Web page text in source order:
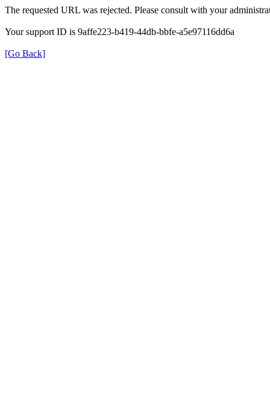
The requested URL was rejected. Please consult with your
Your support ID is 9affe223-b419-44db-bbfe-a5e97116dd6a
[Go Back]